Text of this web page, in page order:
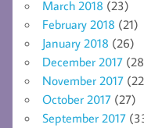
March 2018 (23)
February 2018 (21)
January 2018 (26)
December 2017
November 2017
October 2017 (27)
September 2017